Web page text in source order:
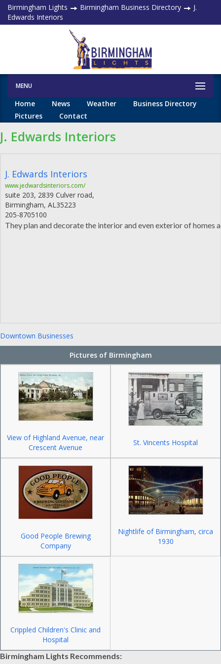
Birmingham Lights Birmingham Business Directory
J.
Edwards Interiors
MENU
Home News Weather
Business Directory
Pictures
Contact
J. Edwards Interiors
J. Edwards Interiors
www.jedwardsinteriors.com/
suite 203, 2839 Culver road,
Birmingham, AL35223
205-8705100
They plan and decorate the interior and even exterior of
Downtown Businesses
Pictures of Birmingham
View of Highland Avenue, near
Crescent Avenue
St. Vincents Hospital
Good People Brewing
Company
Nightlife of Birmingham, circa
1930
Crippled Children's Clinic and
Hospital
Birmingham Lights Recommends: